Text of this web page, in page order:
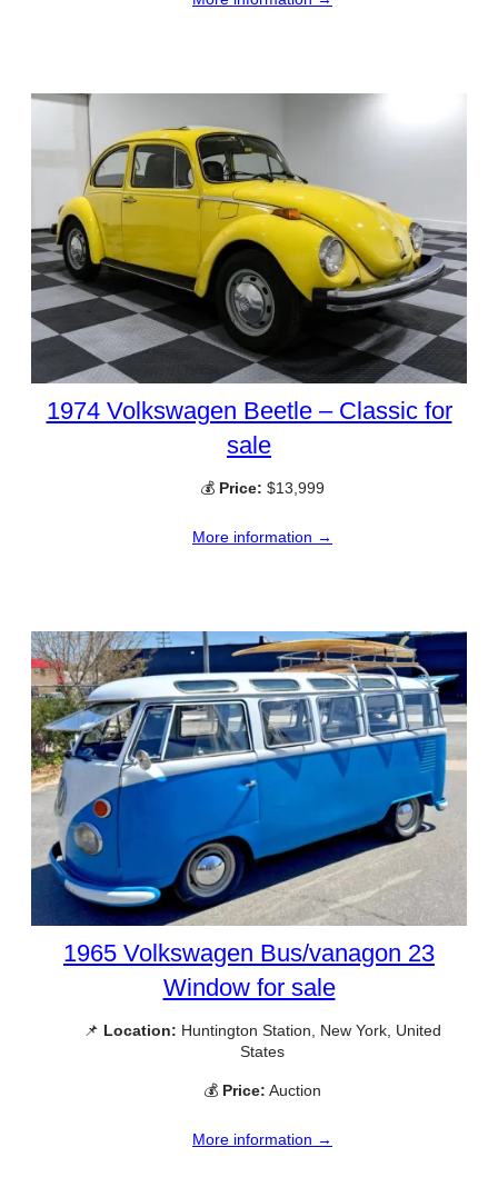
1974 Volkswagen Beetle – Classic for
sale
💰 Price: $13,999
More information →
1965 Volkswagen Bus/vanagon 23
Window for sale
📌 Location: Huntington Station, New York, United
States
💰 Price: Auction
More information →